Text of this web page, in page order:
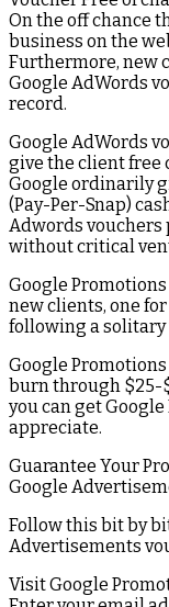
On the off chance
business on the
Furthermore, new
Google AdWords
record.
Google AdWords
give the client free
Google ordinarily
(Pay-Per-Snap)
Adwords
without critical
Google
new clients, one
following a solitary
Google
burn through $25-
you can get
appreciate.
Guarantee Your
Google
Follow this bit by
Advertisements
Visit Google